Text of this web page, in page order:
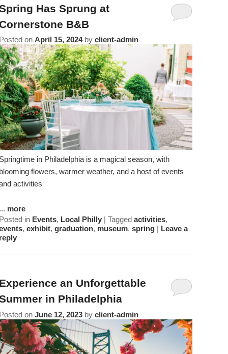
To
Do
&
Packages
Accessibility
Statement
About
Us
FAQ
Amenities
Check Availability
Gift Certificates
About Us
Breakfast
Policies & Parking
Photo Gallery
Blog
FAQ
Specials & Packages
View All
Dining
Museums
Sightseeing
Entertainment
Find Us
Has Sprung at
B&B
onApril 15, 2024 byclient-admin
in Philadelphia is a magical season, with
flowers, warmer weather, and a host of events
activities
more
in Events, Local Philly |Tagged activities,
,exhibit,graduation, museum,spring | Leave a
an Unforgettable
in Philadelphia
onJune 12, 2023 byclient-admin